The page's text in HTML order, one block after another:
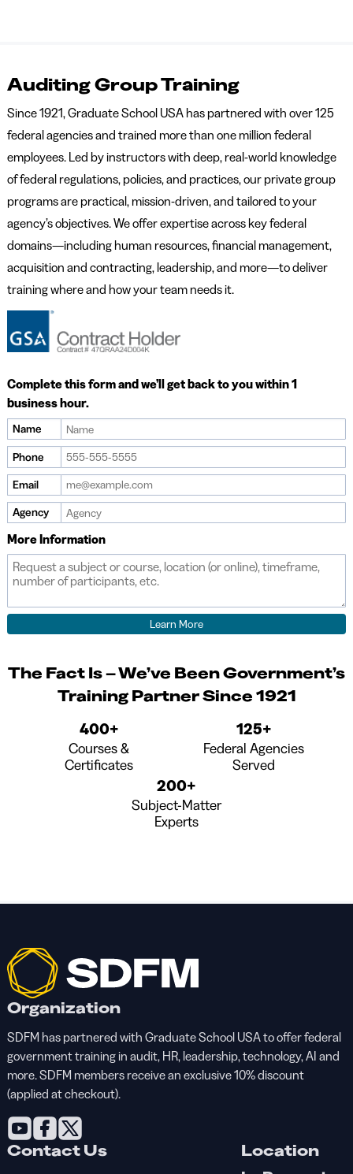
Auditing Group Training
Since 1921, Graduate School USA has partnered with over 125
federal agencies and trained more than one million federal
employees. Led by instructors with deep, real-world knowledge
of federal regulations, policies, and practices, our private group
programs are practical, mission-driven, and tailored to your
agency’s objectives. We offer expertise across key federal
domains—including human resources, financial management,
acquisition and contracting, leadership, and more—to deliver
training where and how your team needs it.
Complete this form and we’ll get back to you within 1
business hour.
If
you
are
a
human,
this
field
Name
Phone
Email
Agency
More Information
The Fact Is – We’ve Been Government’s
Training Partner Since 1921
400+
Courses &
Certificates
125+
Federal Agencies
Served
200+
Subject-Matter
Experts
Organization
SDFM has partnered with Graduate School USA to offer federal
government training in audit, HR, leadership, technology, AI and
more. SDFM members receive an exclusive 10% discount
(applied at checkout).
Contact Us Location